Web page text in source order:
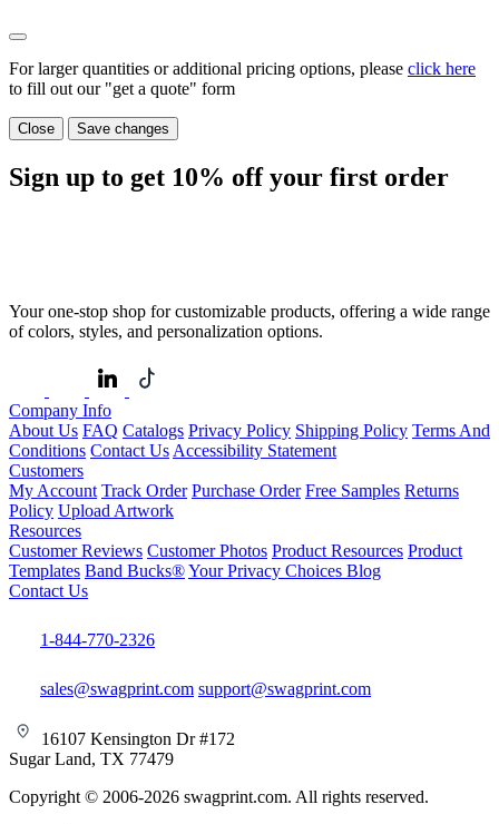
For larger quantities or additional pricing options, please click here
to fill out our "get a quote" form
Close Save changes
Sign up to get 10% off your first order
Your one-stop shop for customizable products, offering a wide range
of colors, styles, and personalization options.
Company Info
About Us FAQ Catalogs Privacy Policy Shipping Policy Terms And
Conditions Contact Us Accessibility Statement
Customers
My Account Track Order Purchase Order Free Samples Returns
Policy Upload Artwork
Resources
Customer Reviews Customer Photos Product Resources Product
Templates Band Bucks®Your Privacy Choices Blog
Contact Us
1-844-770-2326
sales@swagprint.com support@swagprint.com
16107 Kensington Dr #172
Sugar Land, TX 77479
Copyright © 2006-2026 swagprint.com. All rights reserved.